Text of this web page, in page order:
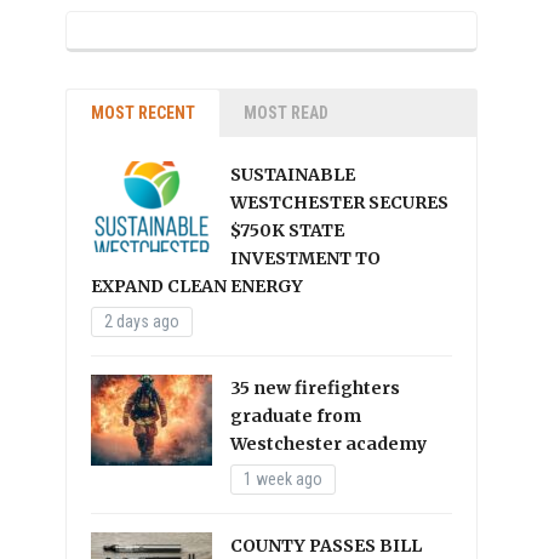
MOST RECENT MOST READ
SUSTAINABLE
WESTCHESTER SECURES
$750K STATE
INVESTMENT TO
EXPAND CLEAN ENERGY
2 days ago
35 new firefighters
graduate from
Westchester academy
1 week ago
COUNTY PASSES BILL